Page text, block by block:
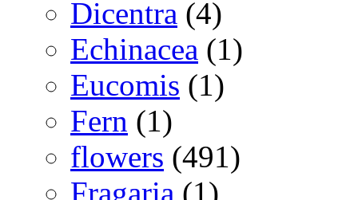
Dicentra (4)
Echinacea (1)
Eucomis (1)
Fern (1)
flowers (491)
Fragaria (1)